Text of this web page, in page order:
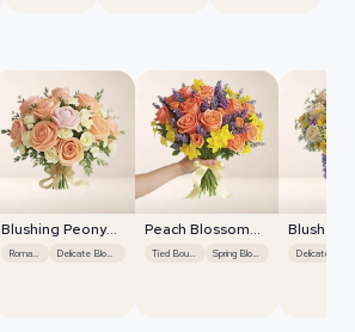
Blushing Peony
CharmRomantic Delicate Blooms
Peach Blossom
WhisperTied Bouquet Spring Blooms
Blush